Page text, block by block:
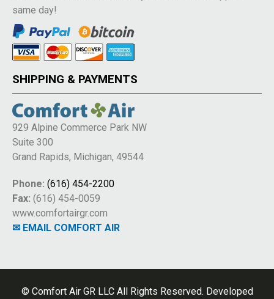
same day!
SHIPPING & PAYMENTS
929 Alpine Commerce Park NW
Suite 300
Grand Rapids, Michigan, 49544
Phone: (616) 454-2200
Fax: (616) 454-0059
www.comfortairgr.com
✉ EMAIL COMFORT AIR
© Comfort Air GR LLC All Rights Reserved. Developed